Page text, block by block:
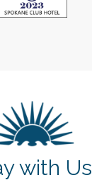
with Us